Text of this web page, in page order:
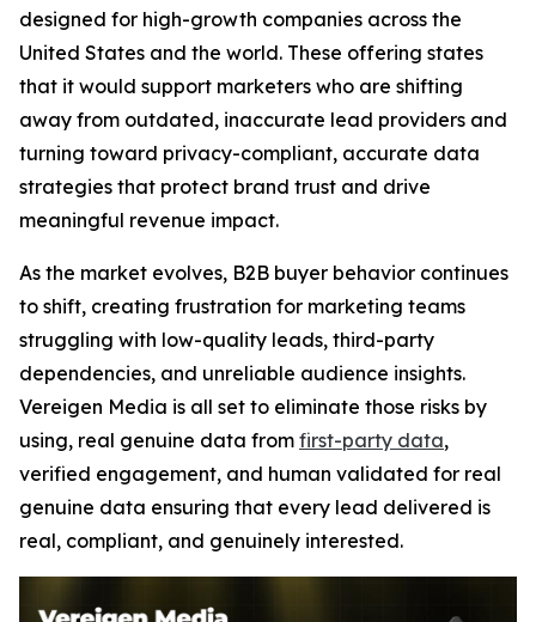
designed for high-growth companies across the
United States and the world. These offering states
that it would support marketers who are shifting
away from outdated, inaccurate lead providers and
turning toward privacy-compliant, accurate data
strategies that protect brand trust and drive
meaningful revenue impact.
As the market evolves, B2B buyer behavior continues
to shift, creating frustration for marketing teams
struggling with low-quality leads, third-party
dependencies, and unreliable audience insights.
Vereigen Media is all set to eliminate those risks by
using, real genuine data from first-party data,
verified engagement, and human validated for real
genuine data ensuring that every lead delivered is
real, compliant, and genuinely interested.